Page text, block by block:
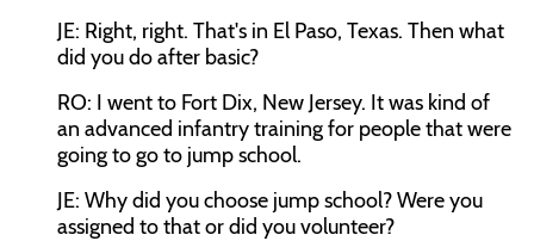
JE: Right, right. That's in El Paso, Texas. Then what
did you do after basic?
RO: I went to Fort Dix, New Jersey. It was kind of
an advanced infantry training for people that were
going to go to jump school.
JE: Why did you choose jump school? Were you
assigned to that or did you volunteer?